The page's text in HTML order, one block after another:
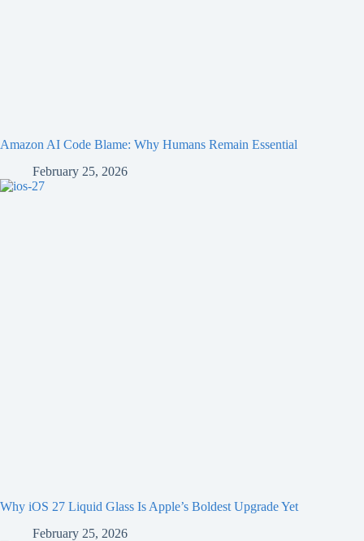
Amazon AI Code Blame: Why Humans Remain Essential
February 25, 2026
Why iOS 27 Liquid Glass Is Apple’s Boldest Upgrade Yet
February 25, 2026